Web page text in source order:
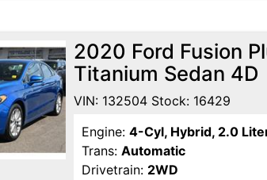
2020 Ford Fusion
Titanium Sedan 4D
VIN: 132504 Stock: 16429
Engine: 4-Cyl, Hybrid, 2.0
Trans: Automatic
Drivetrain: 2WD